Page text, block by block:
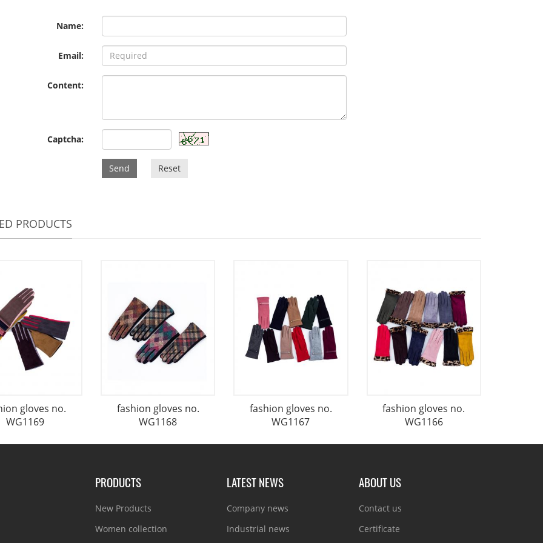
Name:
Email:
Content:
Captcha:
Send Reset
PRODUCTS
gloves no.
WG1169
fashion gloves no.
WG1168
fashion gloves no.
WG1167
fashion gloves no.
WG1166
PRODUCTS
New Products
Women collection
LATEST NEWS
Company news
Industrial news
ABOUT US
Contact us
Certificate